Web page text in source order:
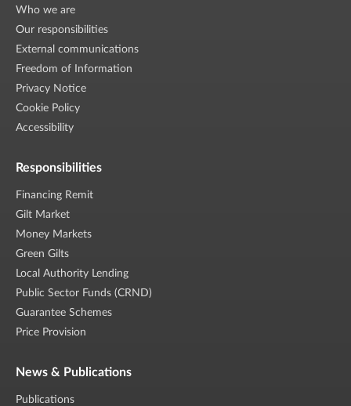
Who we are
Our responsibilities
External communications
Freedom of Information
Privacy Notice
Cookie Policy
Accessibility
Responsibilities
Financing Remit
Gilt Market
Money Markets
Green Gilts
Local Authority Lending
Public Sector Funds (CRND)
Guarantee Schemes
Price Provision
News & Publications
Publications